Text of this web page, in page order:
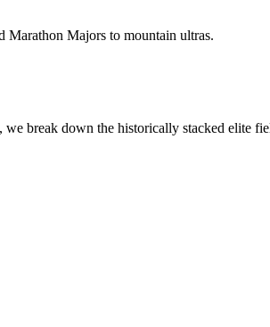
Marathon Majors to mountain ultras.
break down the historically stacked elite